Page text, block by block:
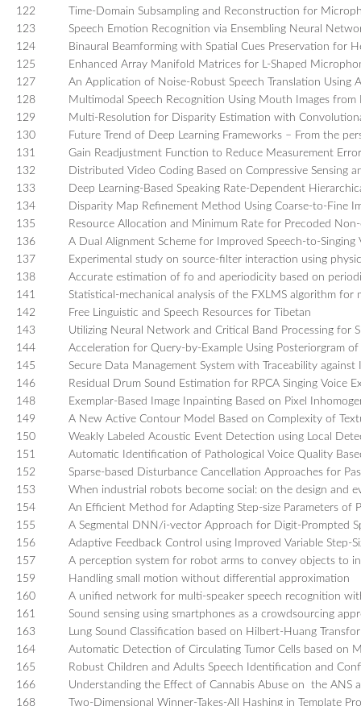
122
Time-Domain Subsampling and Reconstruction for
123
Speech Emotion Recognition via Ensembling Neural
124
Binaural Beamforming with Spatial Cues Preservation for
125
Enhanced Array Manifold Matrices for L-Shaped
127
An Application of Noise-Robust Speech Translation Using
128
Multimodal Speech Recognition Using Mouth Images from
129
Multi-Resolution for Disparity Estimation with
130
Future Trend of Deep Learning Frameworks – From the
131
Gain Readjustment Function to Reduce Measurement
132
Distributed Video Coding Based on Compressive Sensing
133
Deep Learning-Based Speaking Rate-Dependent
134
Disparity Map Refinement Method Using Coarse-to-Fine
135
Resource Allocation and Minimum Rate for Precoded
136
A Dual Alignment Scheme for Improved Speech-to-Singing
137
Experimental study on source-filter interaction using
138
Accurate estimation of fo and aperiodicity based on
141
Statistical-mechanical analysis of the FXLMS algorithm
142
Free Linguistic and Speech Resources for Tibetan
143
Utilizing Neural Network and Critical Band Processing for
144
Acceleration for Query-by-Example Using Posteriorgram
145
Secure Data Management System with Traceability against
146
Residual Drum Sound Estimation for RPCA Singing Voice
148
Exemplar-Based Image Inpainting Based on Pixel
149
A New Active Contour Model Based on Complexity of
150
Weakly Labeled Acoustic Event Detection using Local
151
Automatic Identification of Pathological Voice Quality
152
Sparse-based Disturbance Cancellation Approaches for
153
When industrial robots become social: on the design and
154
An Efficient Method for Adapting Step-size Parameters of
155
A Segmental DNN/i-vector Approach for Digit-Prompted
156
Adaptive Feedback Control using Improved Variable Step-
157
A perception system for robot arms to convey objects to
159
Handling small motion without differential approximation
160
A unified network for multi-speaker speech recognition
161
Sound sensing using smartphones as a crowdsourcing
163
Lung Sound Classification based on Hilbert-Huang
164
Automatic Detection of Circulating Tumor Cells based on
165
Robust Children and Adults Speech Identification and
166
Understanding the Effect of Cannabis Abuse on the ANS
168
Two-Dimensional Winner-Takes-All Hashing in Template